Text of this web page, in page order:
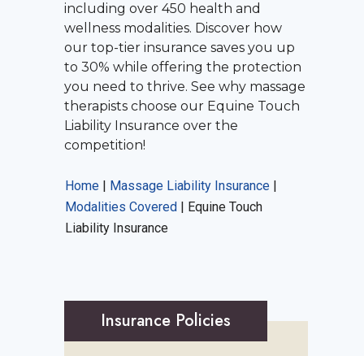
including over 450 health and
wellness modalities. Discover how
our top-tier insurance saves you up
to 30% while offering the protection
you need to thrive. See why massage
therapists choose our Equine Touch
Liability Insurance over the
competition!
Home | Massage Liability Insurance |
Modalities Covered | Equine Touch
Liability Insurance
Insurance Policies